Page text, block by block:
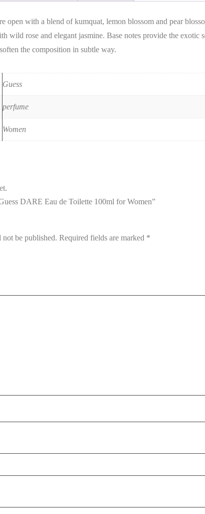
open with a blend of kumquat, lemon blossom and pear
wild rose and elegant jasmine. Base notes provide the exotic
the composition in subtle way.
Guess
perfume
Women
DARE Eau de Toilette 100ml for Women”
be published. Required fields are marked *